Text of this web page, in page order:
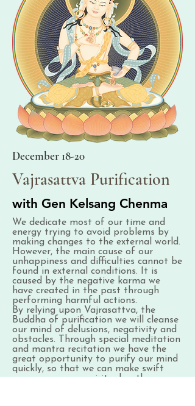
December 18-20
Vajrasattva Purification
with Gen Kelsang Chenma
We dedicate most of our time and
energy trying to avoid problems by
making changes to the external world.
However, the main cause of our
unhappiness and difficulties cannot be
found in external conditions. It is
caused by the negative karma we
have created in the past through
performing harmful actions.
By relying upon Vajrasattva, the
Buddha of purification we will cleanse
our mind of delusions, negativity and
obstacles. Through special meditation
and mantra recitation we have the
great opportunity to purify our mind
quickly, so that we can make swift
progress on our spiritual path.